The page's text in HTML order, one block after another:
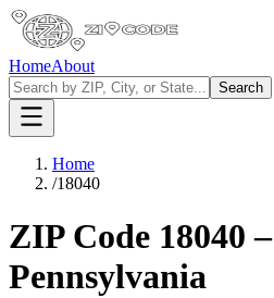
HomeAbout
Search
Home
/18040
ZIP Code 18040 –
Pennsylvania